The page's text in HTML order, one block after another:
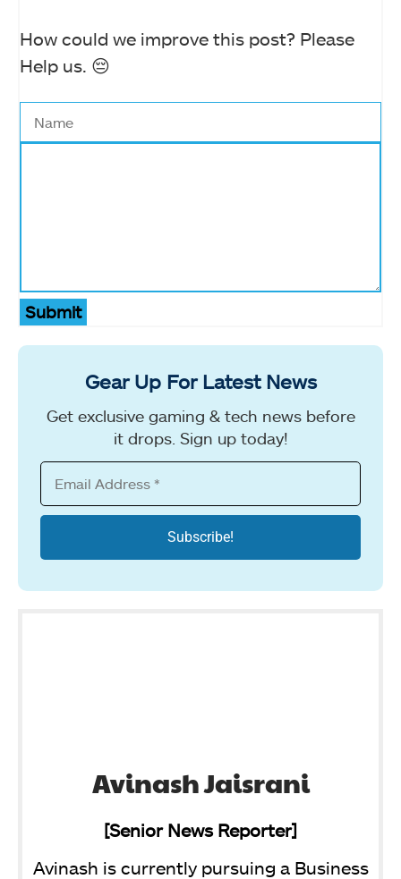
How could we improve this post? Please
Help us. 😔
Submit
Gear Up For Latest News
Get exclusive gaming & tech news before
it drops. Sign up today!
Avinash Jaisrani
[Senior News Reporter]
Avinash is currently pursuing a Business